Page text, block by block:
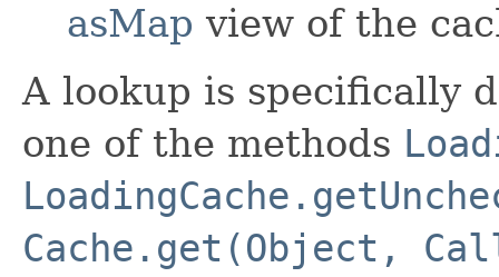
asMap view of the
A lookup is specifically
one of the methods
Cache.get(Object,